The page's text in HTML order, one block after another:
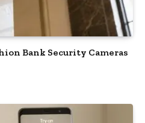
Bank Security Cameras